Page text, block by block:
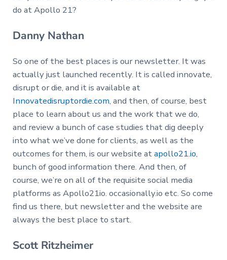
do at Apollo 21?
Danny Nathan
So one of the best places is our newsletter. It was
actually just launched recently. It is called innovate,
disrupt or die, and it is available at
Innovatedisruptordie.com, and then, of course, best
place to learn about us and the work that we do,
and review a bunch of case studies that dig deeply
into what we’ve done for clients, as well as the
outcomes for them, is our website atapollo21.io,
bunch of good information there. And then, of
course, we’re on all of the requisite social media
platforms as Apollo21io. occasionally.io etc. So come
find us there, but newsletter and the website are
always the best place to start.
Scott Ritzheimer